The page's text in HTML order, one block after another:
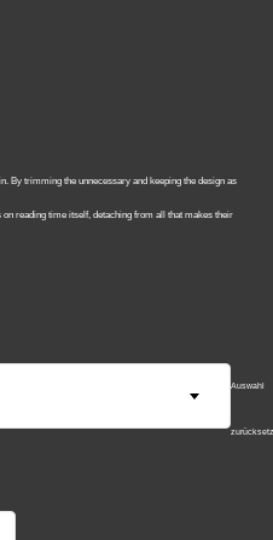
By trimming the unnecessary and keeping the design as
reading time itself, detaching from all that makes their
Auswahl